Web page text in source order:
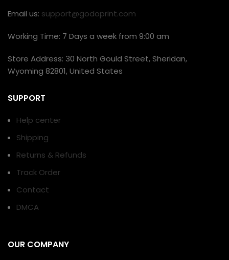
Email us: support@godoprint.com
Working Time: 7 Days a week from 9:00 am
Store Address: 30 North Gould Street, Sheridan,
Wyoming 82801, United States
SUPPORT
Help center
Shipping
Returns & Refunds
Track Order
Contact
DMCA
OUR COMPANY